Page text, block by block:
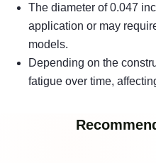
The diameter of 0.047
application or may
models.
Depending on the
fatigue over time,